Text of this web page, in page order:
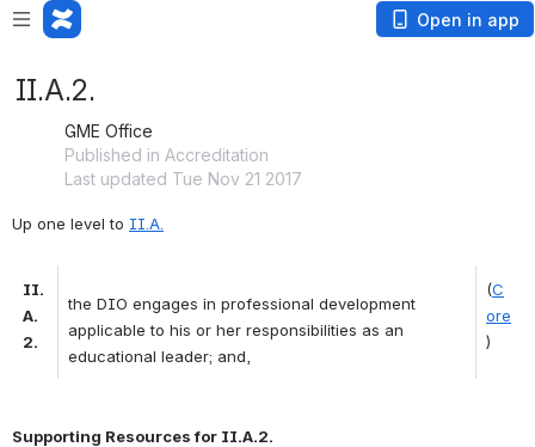
Open in app
II.A.2.
GME Office
Published in Accreditation
Last updated Tue Nov 21 2017
Up one level to II.A.
II.
A.
2.
the DIO engages in professional development
applicable to his or her responsibilities as an
educational leader; and,
(C
ore
)
Supporting Resources for II.A.2.